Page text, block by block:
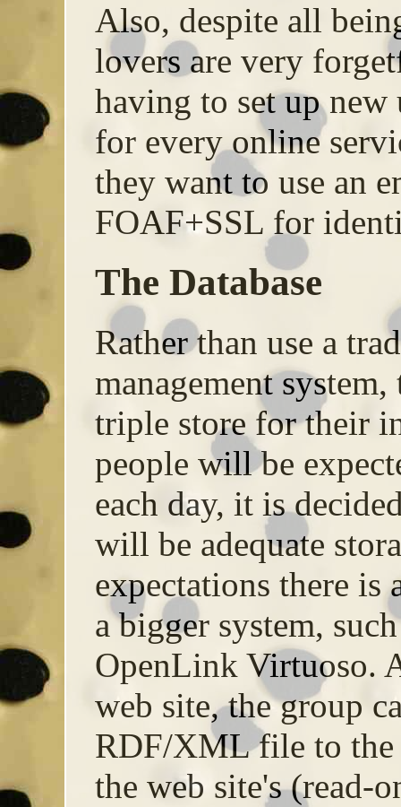
Also, despite all
lovers are very
having to set up new
for every online
they want to use an
FOAF+SSL for
The Database
Rather than use a
management
triple store for their
people will be
each day, it is
will be adequate
expectations there is
a bigger system,
OpenLink Virtuoso.
web site, the group
RDF/XML file to the
the web site's (read-